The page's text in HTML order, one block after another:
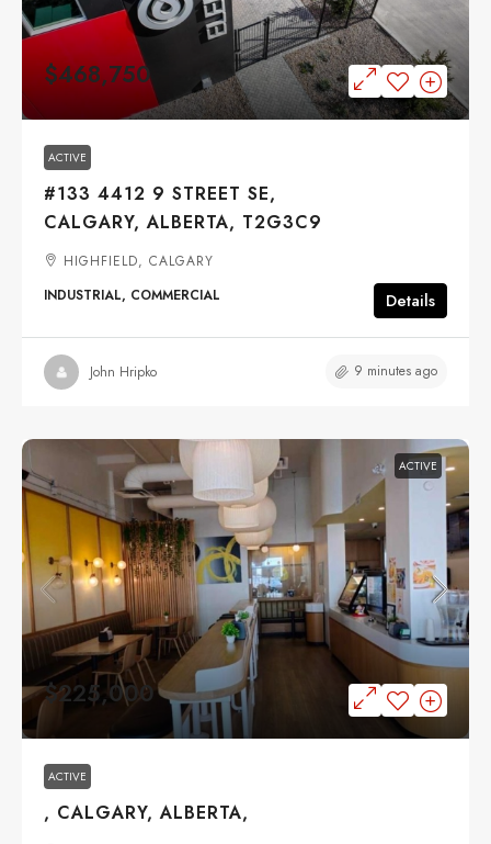
$468,750
ACTIVE
#133 4412 9 STREET SE,
CALGARY, ALBERTA, T2G3C9
HIGHFIELD, CALGARY
INDUSTRIAL, COMMERCIAL
Details
John Hripko 9 minutes ago
ACTIVE
$225,000
ACTIVE
, CALGARY, ALBERTA,